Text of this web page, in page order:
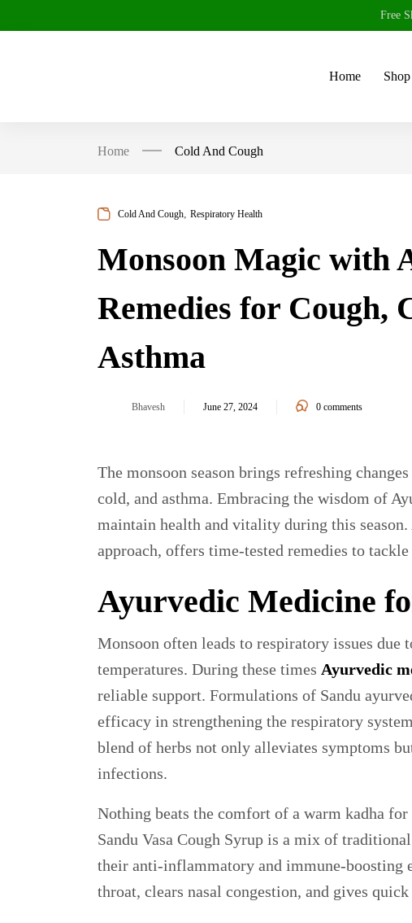
Free
Home Shop
Home Cold And Cough
Cold And Cough Respiratory Health
Monsoon Magic with
Remedies for Cough,
Asthma
Bhavesh June 27, 2024 0 comments
The monsoon season brings refreshing
cold, and asthma. Embracing the wisdom of
maintain health and vitality during this
approach, offers time-tested remedies to
Ayurvedic Medicine
Monsoon often leads to respiratory issues
temperatures. During these times Ayurvedic
reliable support. Formulations of Sandu
efficacy in strengthening the respiratory
blend of herbs not only alleviates symptoms
infections.
Nothing beats the comfort of a warm kadha
Sandu Vasa Cough Syrup is a mix of
their anti-inflammatory and immune-boosting
throat, clears nasal congestion, and gives